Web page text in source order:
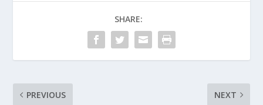
SHARE:
PREVIOUS NEXT